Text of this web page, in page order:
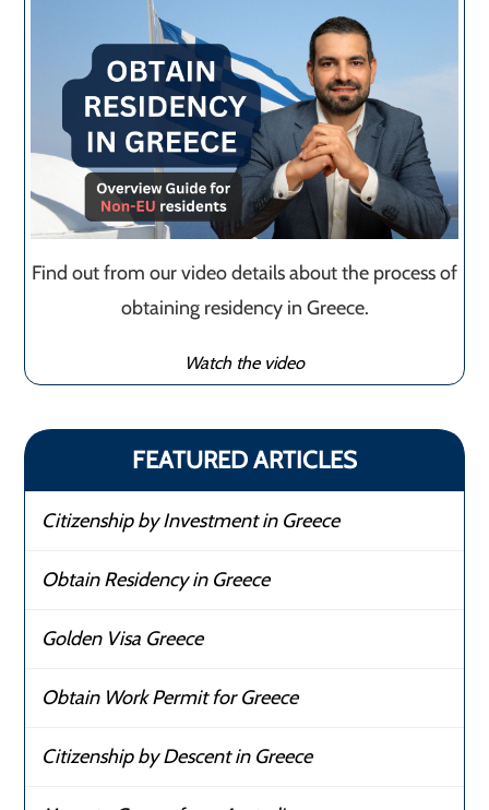
Find out from our video details about the process of
obtaining residency in Greece.
Watch the video
FEATURED ARTICLES
Citizenship by Investment in Greece
Obtain Residency in Greece
Golden Visa Greece
Obtain Work Permit for Greece
Citizenship by Descent in Greece